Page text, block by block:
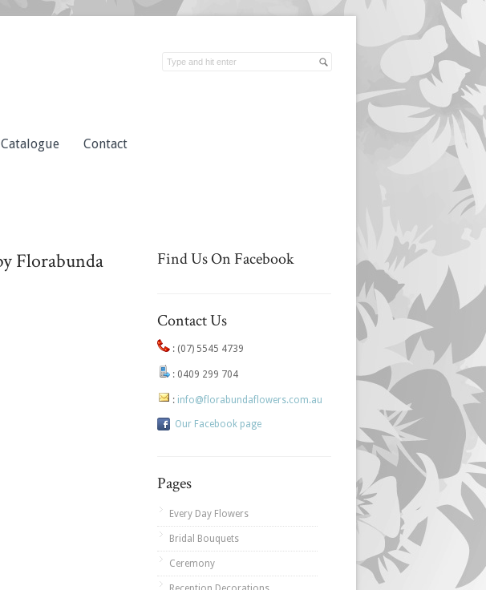
Catalogue Contact
Florabunda
Find Us On Facebook
Contact Us
: (07) 5545 4739
: 0409 299 704
: info@florabundaflowers.com.au
Our Facebook page
Pages
Every Day Flowers
Bridal Bouquets
Ceremony